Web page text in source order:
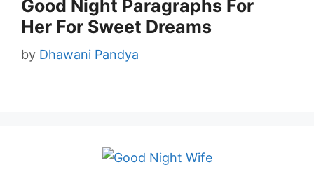
Good Night Paragraphs For
Her For Sweet Dreams
by Dhawani Pandya